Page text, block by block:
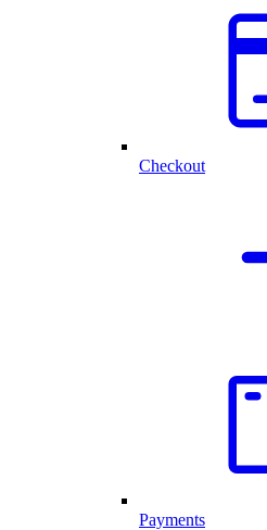
Checkout
Payments